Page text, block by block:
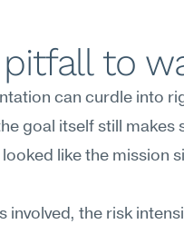
to
can curdle into
goal itself still
like the mission
involved, the risk